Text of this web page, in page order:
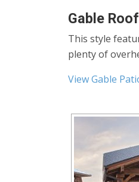
Gable
This style
plenty of
View Gable